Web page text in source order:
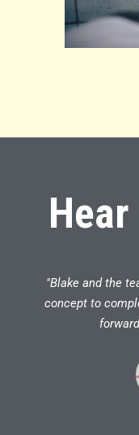
"Blake and the
concept to